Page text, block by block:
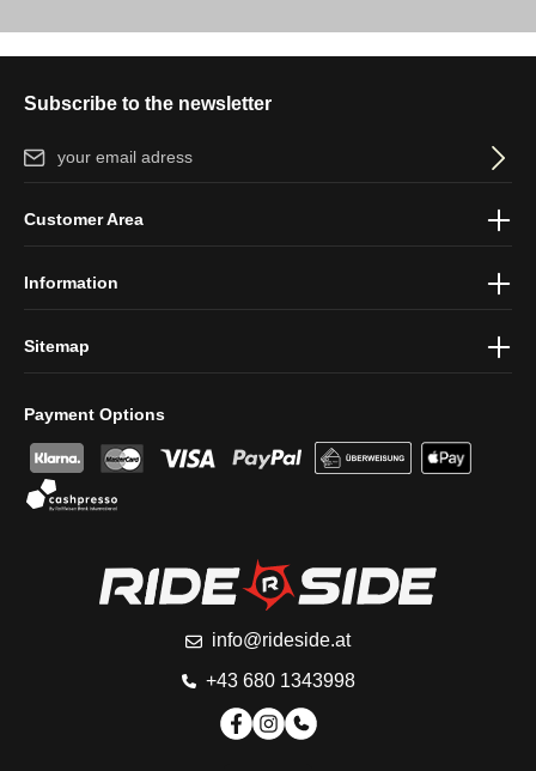
Subscribe to the newsletter
Email address*
protection information
Payment Options
info@rideside.at
+43 680 1343998
Customer Area
Information
Sitemap